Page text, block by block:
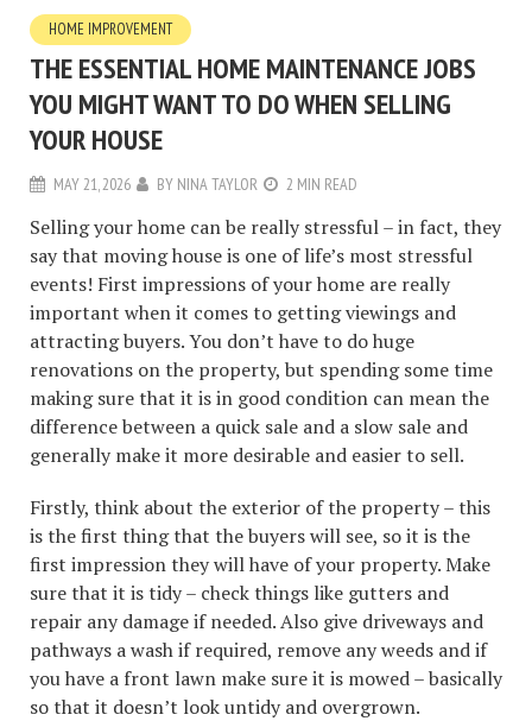
HOME IMPROVEMENT
THE ESSENTIAL HOME MAINTENANCE JOBS
YOU MIGHT WANT TO DO WHEN SELLING
YOUR HOUSE
MAY 21, 2026 BY NINA TAYLOR 2 MIN READ
Selling your home can be really stressful – in fact, they
say that moving house is one of life’s most stressful
events! First impressions of your home are really
important when it comes to getting viewings and
attracting buyers. You don’t have to do huge
renovations on the property, but spending some time
making sure that it is in good condition can mean the
difference between a quick sale and a slow sale and
generally make it more desirable and easier to sell.
Firstly, think about the exterior of the property – this
is the first thing that the buyers will see, so it is the
first impression they will have of your property. Make
sure that it is tidy – check things like gutters and
repair any damage if needed. Also give driveways and
pathways a wash if required, remove any weeds and if
you have a front lawn make sure it is mowed – basically
so that it doesn’t look untidy and overgrown.